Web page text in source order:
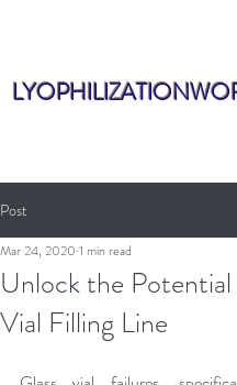
Post
Unlock the
Vial Filling Line
Mar 24, 2020 1 min read